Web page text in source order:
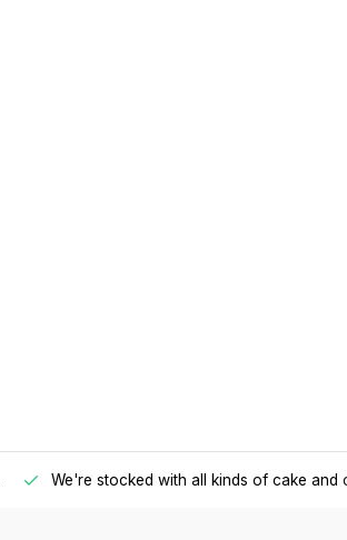
We're stocked with all kinds of cake and